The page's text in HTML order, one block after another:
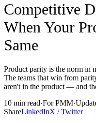
Competitive
When Your
Same
Product parity is the norm in
The teams that win from
aren't in the product — and
10 min read·ForPMM·
ShareLinkedInX / Twitter